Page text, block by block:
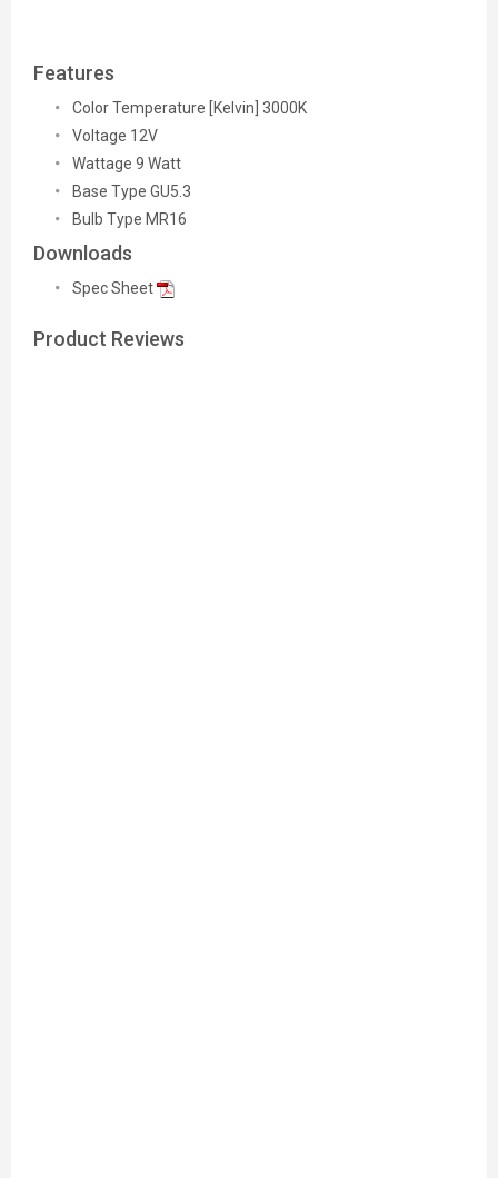
Features
Color Temperature [Kelvin] 3000K
Voltage 12V
Wattage 9 Watt
Base Type GU5.3
Bulb Type MR16
Downloads
Spec Sheet
Product Reviews